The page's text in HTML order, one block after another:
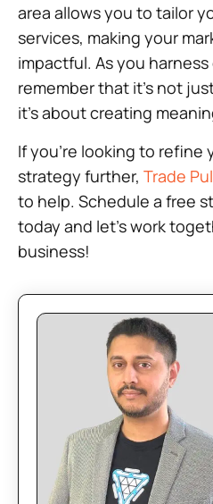
area allows you to tailor
services, making your
impactful. As you
remember that it’s not
it’s about creating
If you’re looking to refine
strategy further, Trade
to help. Schedule a free
today and let’s work
business!